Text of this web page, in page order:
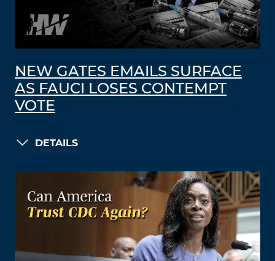
NEW GATES EMAILS SURFACE
AS FAUCI LOSES CONTEMPT
VOTE
DETAILS